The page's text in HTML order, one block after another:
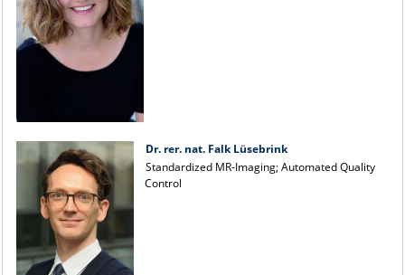
Dr. rer. nat. Falk Lüsebrink
Standardized MR-Imaging; Automated Quality
Control